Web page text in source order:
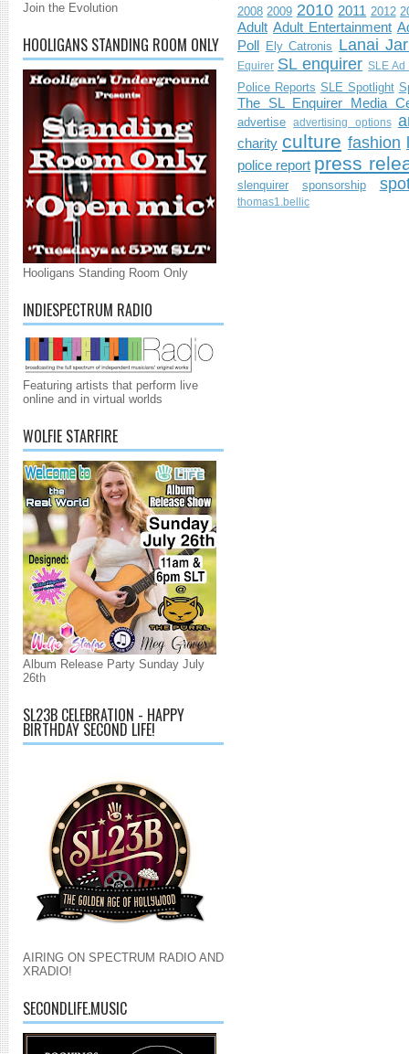
Join the Evolution
HOOLIGANS STANDING ROOM ONLY
Hooligans Standing Room Only
INDIESPECTRUM RADIO
Featuring artists that perform live
online and in virtual worlds
WOLFIE STARFIRE
Album Release Party Sunday July
26th
SL23B CELEBRATION - HAPPY
BIRTHDAY SECOND LIFE!
AIRING ON SPECTRUM RADIO AND
XRADIO!
SECONDLIFE.MUSIC
2008 2009 2010 2011 2012
Adult Adult Entertainment
Poll
Ely Catronis Lanai
Equirer SL enquirer SLE Ad
Police Reports SLE Spotlight
The SL Enquirer Media
advertise advertising options
charity culture fashion
police report press
slenquirer sponsorship
thomas1.bellic